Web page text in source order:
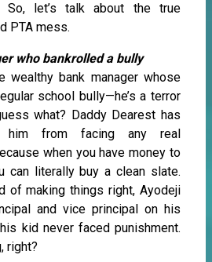
So, let’s talk about the true
PTA mess.
who bankrolled a bully
wealthy bank manager whose
school bully—he’s a terror
what? Daddy Dearest has
him from facing any real
when you have money to
can literally buy a clean slate.
of making things right, Ayodeji
and vice principal on his
kid never faced punishment.
right?